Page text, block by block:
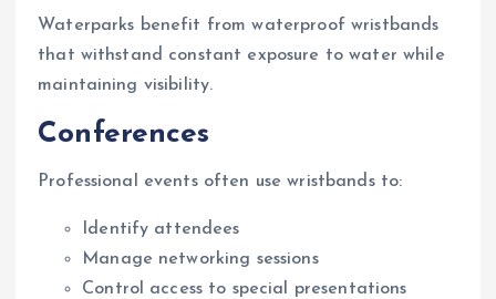
Waterparks benefit from waterproof wristbands
that withstand constant exposure to water while
maintaining visibility.
Conferences
Professional events often use wristbands to:
Identify attendees
Manage networking sessions
Control access to special presentations